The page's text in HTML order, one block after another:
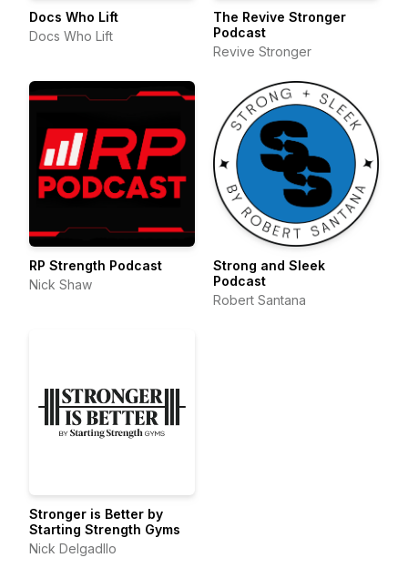
Docs Who Lift
Docs Who Lift
The Revive Stronger
Podcast
Revive Stronger
RP Strength Podcast
Nick Shaw
Strong and Sleek
Podcast
Robert Santana
Stronger is Better by
Starting Strength Gyms
Nick Delgadllo